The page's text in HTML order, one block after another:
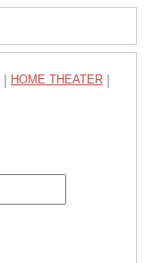
HOME THEATER